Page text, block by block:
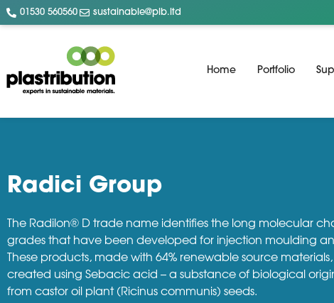
01530 560560 sustainable@plb.ltd
Home Portfolio
Radici Group
The Radilon® D trade name identifies the long molecular
grades that have been developed for injection moulding
These products, made with 64% renewable source
created using Sebacic acid – a substance of biological
from castor oil plant (Ricinus communis) seeds.